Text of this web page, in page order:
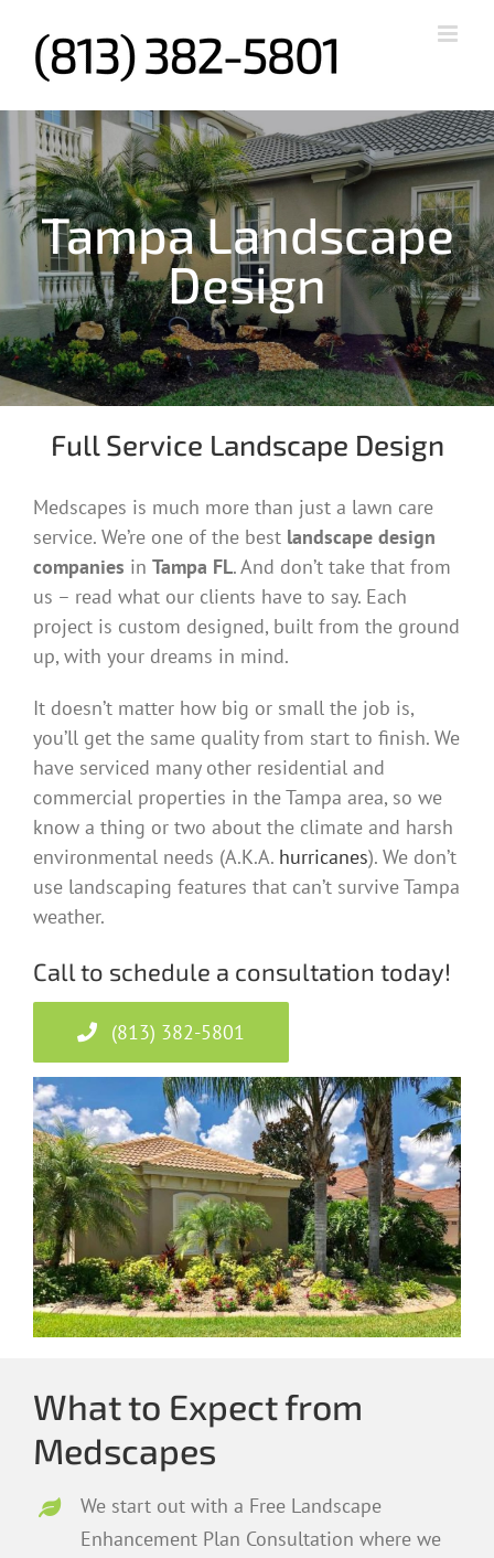
content
Tampa Landscape
Design
Full Service Landscape Design
Medscapes is much more than just a lawn care
service. We’re one of the best landscape design
companies in Tampa FL. And don’t take that from
us – read what our clients have to say. Each
project is custom designed, built from the ground
up, with your dreams in mind.
It doesn’t matter how big or small the job is,
you’ll get the same quality from start to finish. We
have serviced many other residential and
commercial properties in the Tampa area, so we
know a thing or two about the climate and harsh
environmental needs (A.K.A. hurricanes). We don’t
use landscaping features that can’t survive Tampa
weather.
Call to schedule a consultation today!
(813) 382-5801
What to Expect from
Medscapes
We start out with a Free Landscape
Enhancement Plan Consultation where we